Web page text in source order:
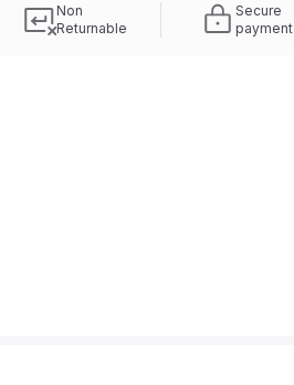
Non
Returnable
Secure
payment